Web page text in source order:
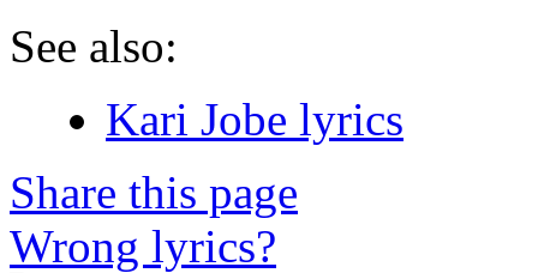
See also:
Kari Jobe lyrics
Share this page
Wrong lyrics?